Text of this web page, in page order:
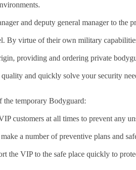
and deputy general manager to
By virtue of their own military
providing and ordering private
and quickly solve your security
the temporary Bodyguard:
customers at all times to prevent any
a number of preventive plans and
the VIP to the safe place quickly to